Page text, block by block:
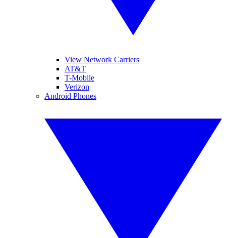
View Network Carriers
AT&T
T-Mobile
Verizon
Android Phones